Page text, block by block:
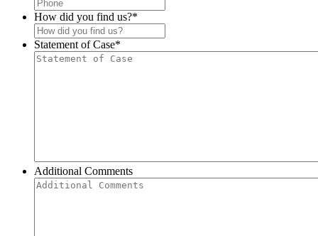
How did you find us?*
Statement of Case*
Additional Comments